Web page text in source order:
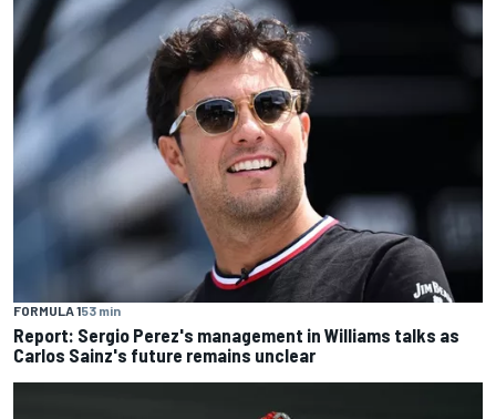
FORMULA 153 min
Report: Sergio Perez's management in Williams talks as
Carlos Sainz's future remains unclear